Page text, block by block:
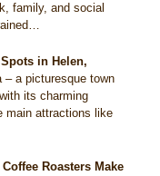
family, and social
in Helen,
– a picturesque town
its charming
main attractions like
Roasters Make